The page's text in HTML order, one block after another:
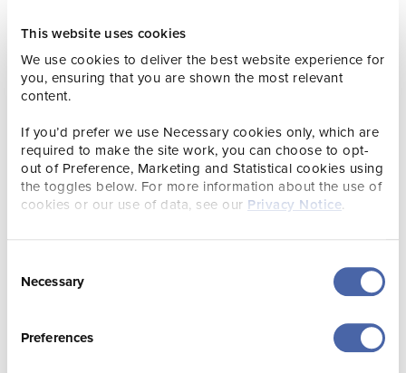
This website uses cookies
We use cookies to deliver the best website experience for
you, ensuring that you are shown the most relevant
content.
If you’d prefer we use Necessary cookies only, which are
required to make the site work, you can choose to opt-
out of Preference, Marketing and Statistical cookies using
the toggles below. For more information about the use of
cookies or our use of data, see our Privacy Notice.
Selection
Necessary
Preferences
Thursday 5th June – Victoria Avenue (18:30 – 23:00)
spectacular evening of cavalcades, featuring classic and
performance cars from local car clubs, alongside thrilling